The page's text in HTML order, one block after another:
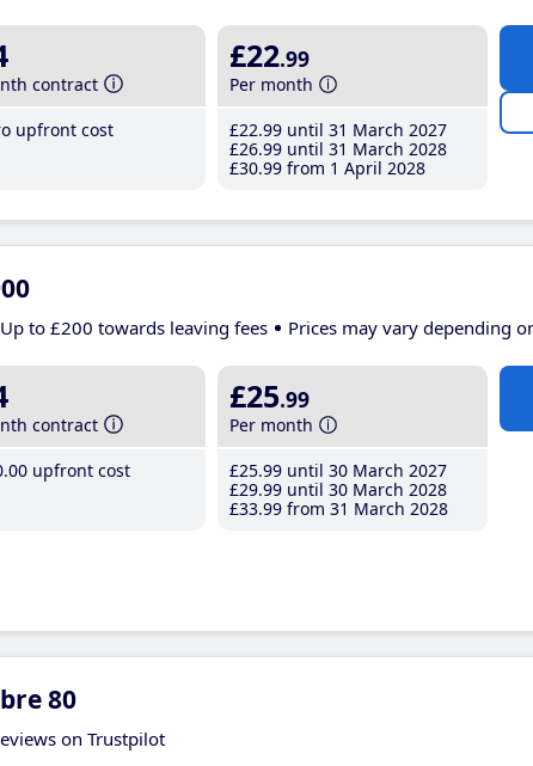
contract
upfront cost
£22.99
Per month
£22.99 until 31 March 2027
£26.99 until 31 March 2028
£30.99 from 1 April 2028
Up to £200 towards leaving fees Prices may vary depending
contract
.00 upfront cost
£25.99
Per month
£25.99 until 30 March 2027
£29.99 until 30 March 2028
£33.99 from 31 March 2028
80
on Trustpilot